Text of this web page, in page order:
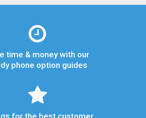
time & money with our
phone option guides